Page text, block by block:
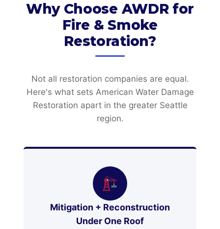
Why Choose AWDR for
Fire & Smoke
Restoration?
Not all restoration companies are equal.
Here's what sets American Water Damage
Restoration apart in the greater Seattle
region.
Mitigation + Reconstruction
Under One Roof